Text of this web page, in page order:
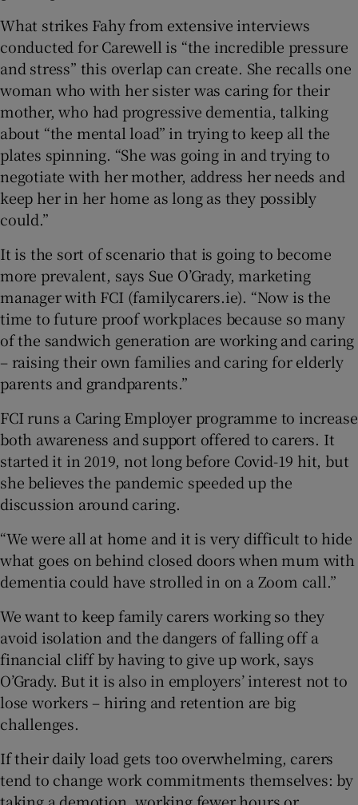
What strikes Fahy from extensive interviews
conducted for Carewell is “the incredible pressure
and stress” this overlap can create. She recalls one
woman who with her sister was caring for their
mother, who had progressive dementia, talking
about “the mental load” in trying to keep all the
plates spinning. “She was going in and trying to
negotiate with her mother, address her needs and
keep her in her home as long as they possibly
could.”
It is the sort of scenario that is going to become
more prevalent, says Sue O’Grady, marketing
manager with FCI (familycarers.ie). “Now is the
time to future proof workplaces because so many
of the sandwich generation are working and caring
– raising their own families and caring for elderly
parents and grandparents.”
FCI runs a Caring Employer programme to increase
both awareness and support offered to carers. It
started it in 2019, not long before Covid-19 hit, but
she believes the pandemic speeded up the
discussion around caring.
“We were all at home and it is very difficult to hide
what goes on behind closed doors when mum with
dementia could have strolled in on a Zoom call.”
We want to keep family carers working so they
avoid isolation and the dangers of falling off a
financial cliff by having to give up work, says
O’Grady. But it is also in employers’ interest not to
lose workers – hiring and retention are big
challenges.
If their daily load gets too overwhelming, carers
tend to change work commitments themselves: by